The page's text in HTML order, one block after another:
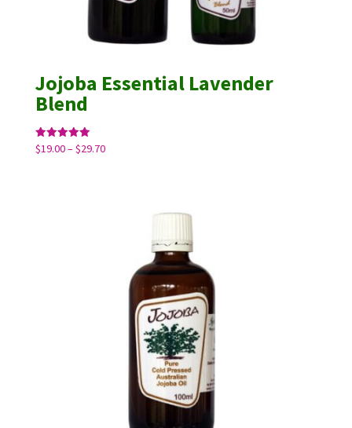
Jojoba Essential Lavender
Blend
Rated
5.00
$19.00–$29.70Price